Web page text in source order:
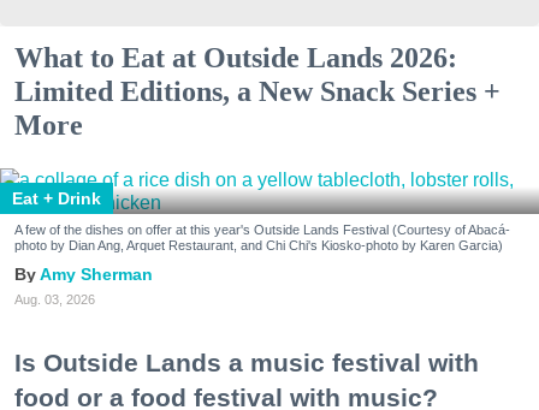
What to Eat at Outside Lands 2026:
Limited Editions, a New Snack Series +
More
Eat + Drink
A few of the dishes on offer at this year's Outside Lands Festival (Courtesy of Abacá-
photo by Dian Ang, Arquet Restaurant, and Chi Chi's Kiosko-photo by Karen Garcia)
Amy Sherman
Aug. 03, 2026
Is Outside Lands a music festival with
food or a food festival with music?